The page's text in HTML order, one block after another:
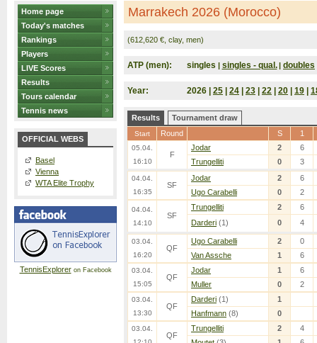
Home page
Today's matches
Rankings
Players
LIVE Scores
Results
Tours calendar
Tennis news
OFFICIAL WEBS
Basel
Vienna
WTA Elite Trophy
TennisExploreron Facebook
Marrakech 2026 (Morocco)
(612,620 €, clay, men)
ATP (men): singles | singles - qual. | doubles
Year: 2026 | 25 24 23 22 20 19
Results Tournament draw
Start Round S 1
05.04.
16:10
F
Jodar 2
6
Trungelliti
0 3
04.04.
16:35
SF
Jodar 2
6
Ugo Carabelli
0 2
04.04.
14:10
SF
Trungelliti 2
6
Darderi (1) 0 4
03.04.
16:20
QF
Ugo Carabelli 2
0
Van Assche
1 6
03.04.
15:05
QF
Jodar 1
6
Muller
0 2
03.04.
13:30
QF
Darderi (1)
1
Hanfmann (8) 0
03.04.
QF
Trungelliti 2
4